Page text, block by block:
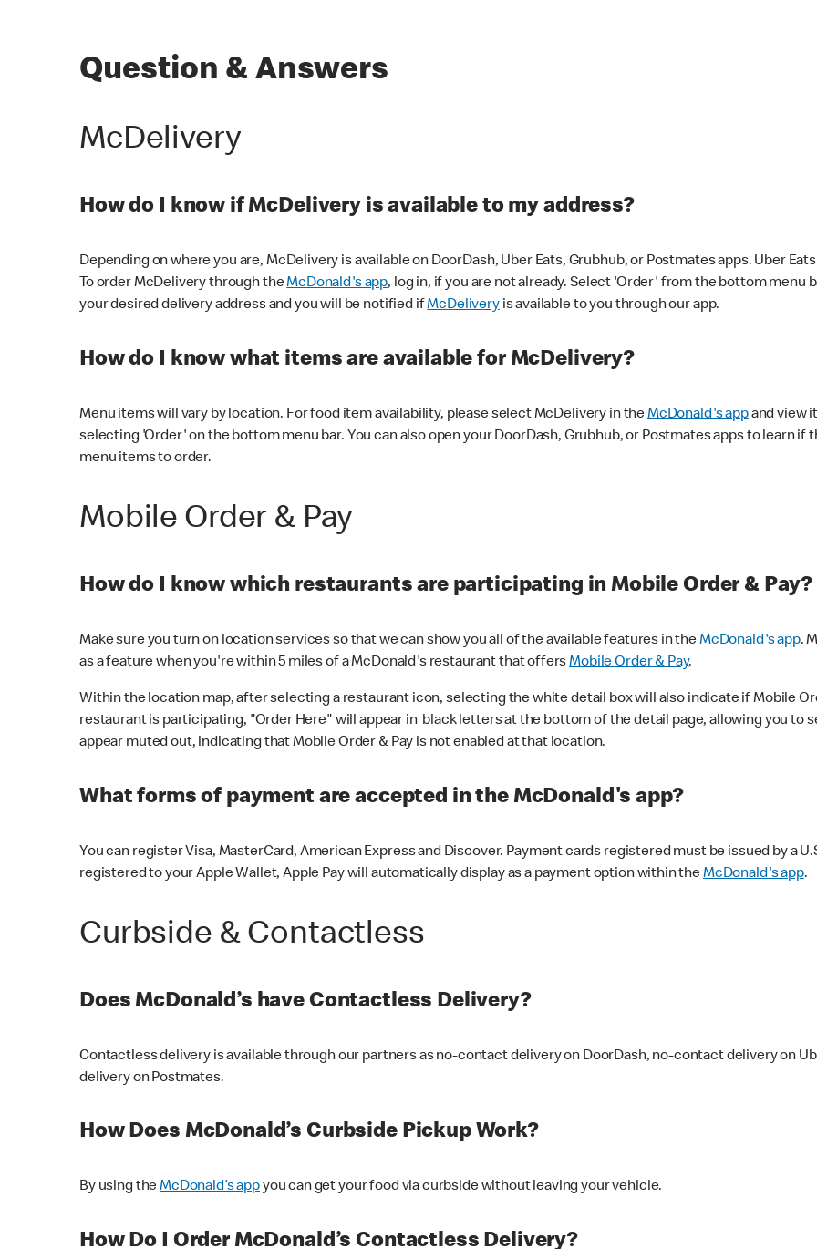
Question & Answers
McDelivery
How do I know if McDelivery is available to my address?
Depending on where you are, McDelivery is available on DoorDash, Uber Eats, Grubhub, or Postmates apps. Uber
To order McDelivery through theMcDonald's app, log in, if you are not already. Select 'Order' from the bottom
your desired delivery address and you will be notified ifMcDeliveryis available to you through our app.
How do I know what items are available for McDelivery?
Menu items will vary by location. For food item availability, please select McDelivery in theMcDonald's appand view
selecting 'Order' on the bottom menu bar. You can also open your DoorDash, Grubhub, or Postmates apps to learn if
menu items to order.
Mobile Order & Pay
How do I know which restaurants are participating in Mobile Order & Pay?
Make sure you turn on location services so that we can show you all of the available features in theMcDonald's app.
as a feature when you're within 5 miles of a McDonald's restaurant that offersMobile Order & Pay.
Within the location map, after selecting a restaurant icon, selecting the white detail box will also indicate if Mobile
restaurant is participating, "Order Here" will appear in black letters at the bottom of the detail page, allowing you to
appear muted out, indicating that Mobile Order & Pay is not enabled at that location.
What forms of payment are accepted in the McDonald's app?
You can register Visa, MasterCard, American Express and Discover. Payment cards registered must be issued by a
registered to your Apple Wallet, Apple Pay will automatically display as a payment option within theMcDonald's app.
Curbside & Contactless
Does McDonald’s have Contactless Delivery?
Contactless delivery is available through our partners as no-contact delivery on DoorDash, no-contact delivery on
delivery on Postmates.
How Does McDonald’s Curbside Pickup Work?
By using theMcDonald’s appyou can get your food via curbside without leaving your vehicle.
How Do I Order McDonald’s Contactless Delivery?